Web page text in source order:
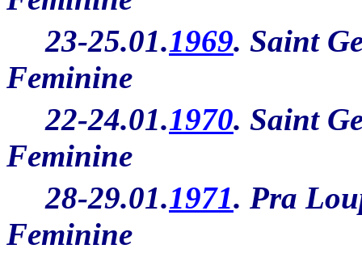
23-25.01.1969. Saint
Feminine
22-24.01.1970. Saint
Feminine
28-29.01.1971. Pra
Feminine